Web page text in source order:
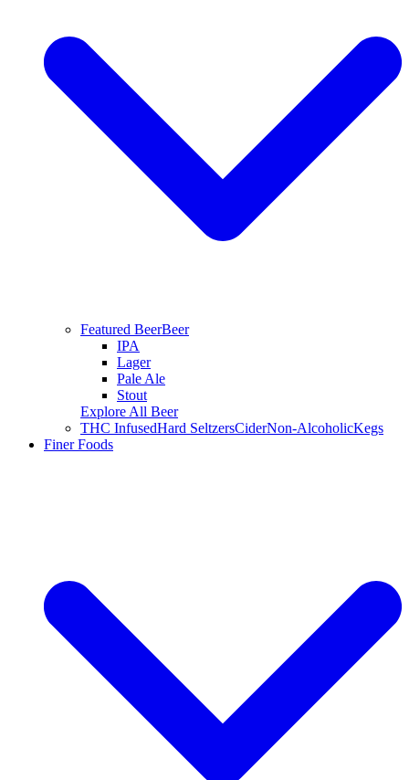
Featured BeerBeer
IPA
Lager
Pale Ale
Stout
Explore All Beer
THC InfusedHard SeltzersCiderNon-AlcoholicKegs
Finer Foods